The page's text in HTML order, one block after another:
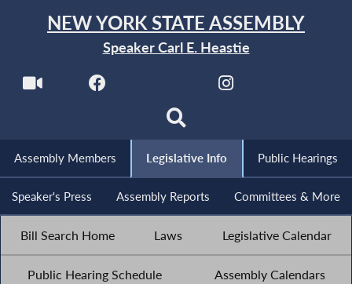
NEW YORK STATE ASSEMBLY
Speaker Carl E. Heastie
Assembly Members Legislative Info Public Hearings
Speaker's Press Assembly Reports Committees & More
Bill Search Home Laws Legislative Calendar
Public Hearing Schedule Assembly Calendars